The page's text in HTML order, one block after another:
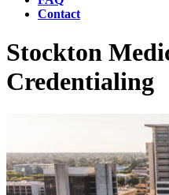
Contact
Stockton
Credentialing